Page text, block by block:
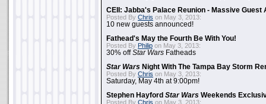
CEII: Jabba's Palace Reunion - Massive Guest
Posted By Chris on May 3, 2013:
10 new guests announced!
Fathead's May the Fourth Be With You!
Posted By Philip on May 3, 2013:
30% offStar Wars Fatheads
Star Wars Night With The Tampa Bay Storm
Posted By Chris on May 3, 2013:
Saturday, May 4th at 9:00pm!
Stephen Hayford Star Wars Weekends
Posted By Chris on May 3, 2013: